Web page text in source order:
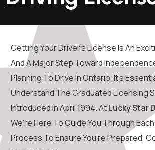
Getting Your Driver’s License Is An
And A Major Step Toward
Planning To Drive In Ontario, It’s
Understand The Graduated Licensing
Introduced In April 1994. AtLucky Star
We’re Here To Guide You Through
Process To Ensure You’re Prepared,